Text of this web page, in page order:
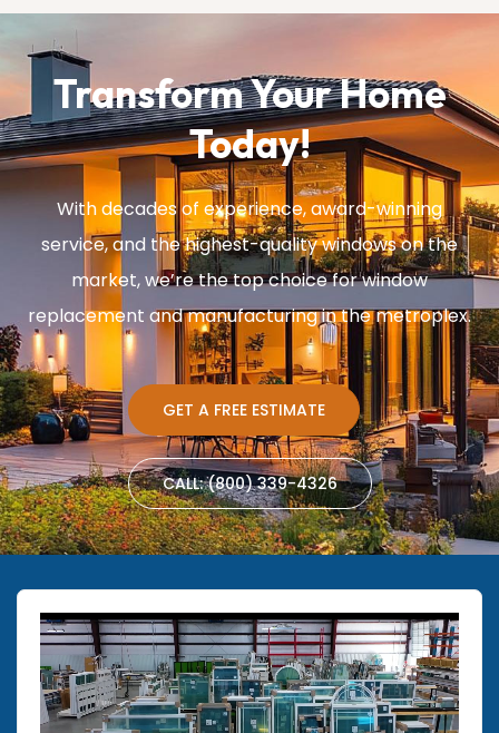
Transform Your Home
Today!
With decades of experience, award-winning
service, and the highest-quality windows on the
market, we’re the top choice for window
replacement and manufacturing in the metroplex.
GET A FREE ESTIMATE
CALL: (800) 339-4326